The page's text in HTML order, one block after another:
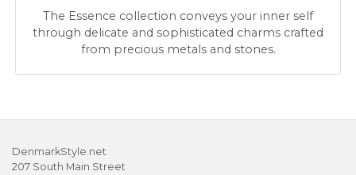
The Essence collection conveys your inner self
through delicate and sophisticated charms crafted
from precious metals and stones.
DenmarkStyle.net
207 South Main Street